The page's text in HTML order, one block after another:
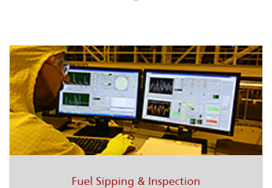
Fuel Sipping & Inspection